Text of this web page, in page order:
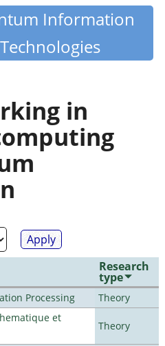
Information
in
Research
type
Processing
Theory
et
Theory